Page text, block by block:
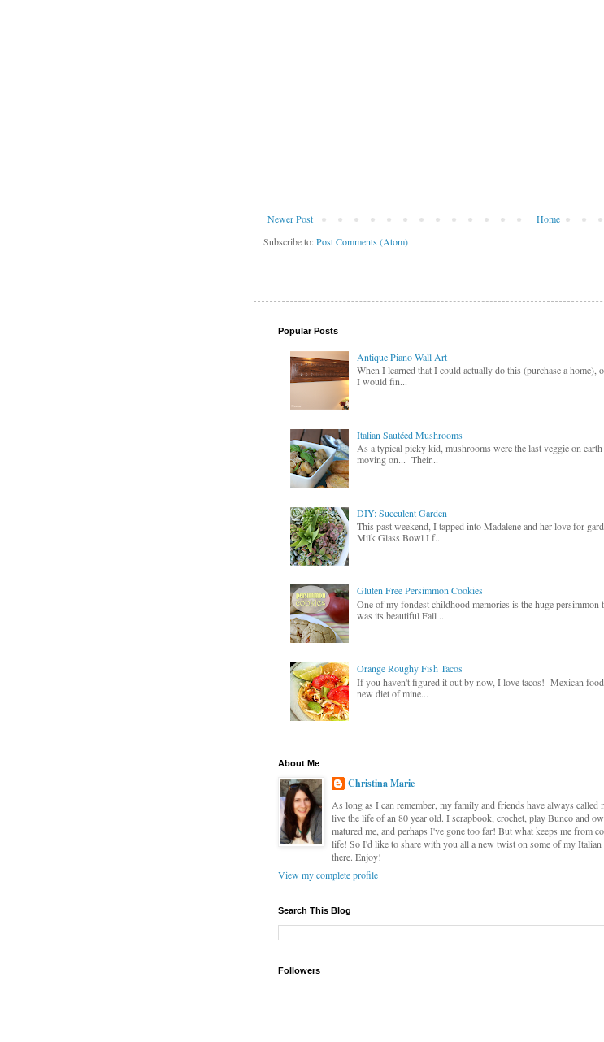
Newer Post
Home
Subscribe to:Post Comments (Atom)
Popular Posts
Antique Piano Wall Art
When I learned that I could actually do this (purchase a
I would fin...
Italian Sautéed Mushrooms
As a typical picky kid, mushrooms were the last veggie on
moving on... Their...
DIY: Succulent Garden
This past weekend, I tapped into Madalene and her love for
Milk Glass Bowl I f...
Gluten Free Persimmon Cookies
One of my fondest childhood memories is the huge
was its beautiful Fall ...
Orange Roughy Fish Tacos
If you haven't figured it out by now, I love tacos! Mexican
new diet of mine...
About Me
Christina Marie
As long as I can remember, my family and friends have always
live the life of an 80 year old. I scrapbook, crochet, play Bunco and
matured me, and perhaps I've gone too far! But what keeps me from
life! So I'd like to share with you all a new twist on some of my
there. Enjoy!
View my complete profile
Search This Blog
Followers